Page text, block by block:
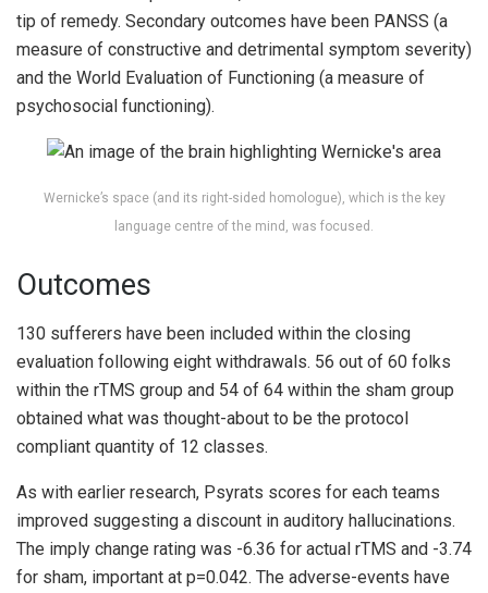
tip of remedy. Secondary outcomes have been PANSS (a
measure of constructive and detrimental symptom severity)
and the World Evaluation of Functioning (a measure of
psychosocial functioning).
Wernicke’s space (and its right-sided homologue), which is the key
language centre of the mind, was focused.
Outcomes
130 sufferers have been included within the closing
evaluation following eight withdrawals. 56 out of 60 folks
within the rTMS group and 54 of 64 within the sham group
obtained what was thought-about to be the protocol
compliant quantity of 12 classes.
As with earlier research, Psyrats scores for each teams
improved suggesting a discount in auditory hallucinations.
The imply change rating was -6.36 for actual rTMS and -3.74
for sham, important at p=0.042. The adverse-events have